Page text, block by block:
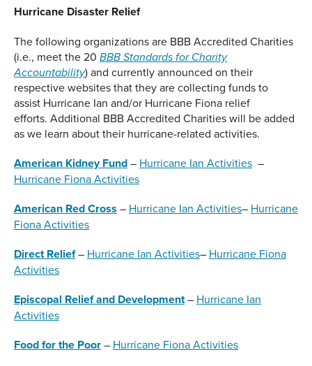
Hurricane Disaster Relief
The following organizations are BBB Accredited Charities
(i.e., meet the 20 BBB Standards for Charity
Accountability) and currently announced on their
respective websites that they are collecting funds to
assist Hurricane Ian and/or Hurricane Fiona relief
efforts. Additional BBB Accredited Charities will be added
as we learn about their hurricane-related activities.
American Kidney Fund– Hurricane Ian Activities –
Hurricane Fiona Activities
American Red Cross – Hurricane Ian Activities– Hurricane
Fiona Activities
Direct Relief– Hurricane Ian Activities– Hurricane Fiona
Activities
Episcopal Relief and Development– Hurricane Ian
Activities
Food for the Poor– Hurricane Fiona Activities